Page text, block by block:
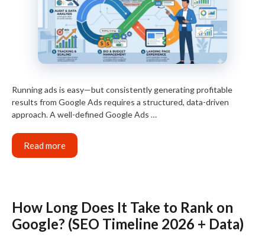
Running ads is easy—but consistently generating profitable
results from Google Ads requires a structured, data-driven
approach. A well-defined Google Ads …
Read more
How Long Does It Take to Rank on
Google? (SEO Timeline 2026 + Data)